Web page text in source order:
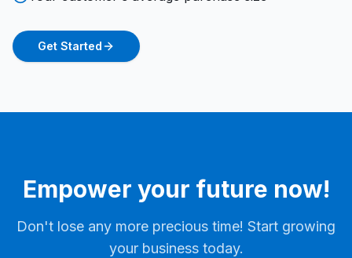
Get Started
Empower your future now!
Don't lose any more precious time! Start growing
your business today.